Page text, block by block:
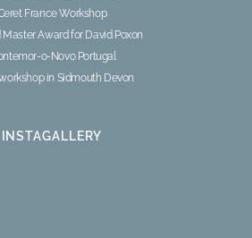
France Workshop
Master Award for David Poxon
o-Novo Portugal
in Sidmouth Devon
INSTAGALLERY